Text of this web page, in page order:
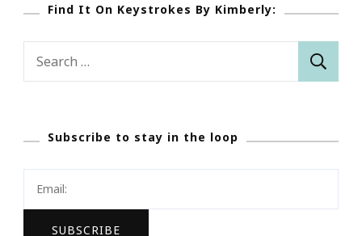
Find It On Keystrokes By Kimberly:
Subscribe to stay in the loop